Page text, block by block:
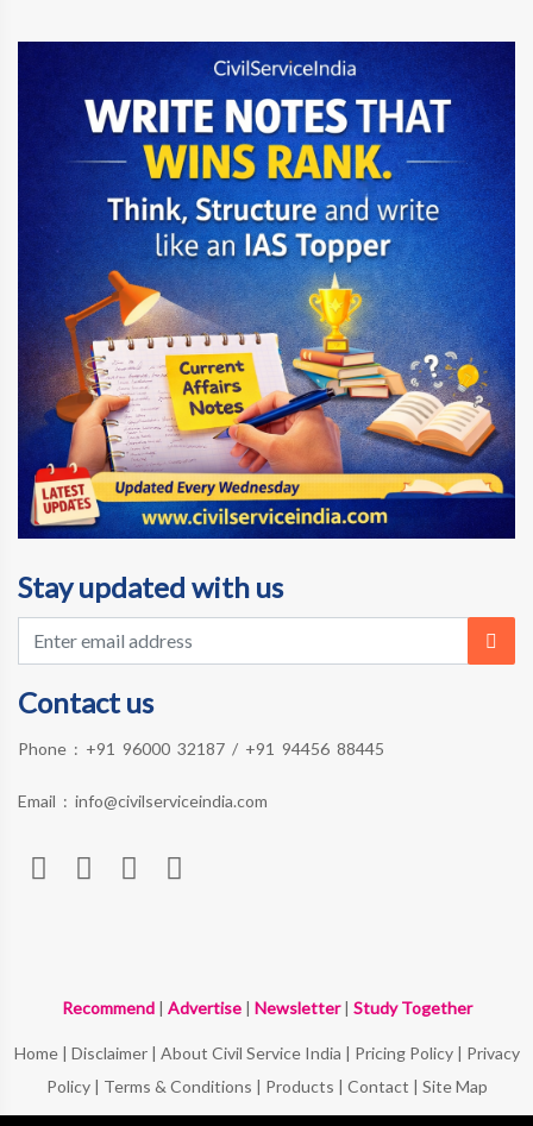
Stay updated with us
Contact us
Phone : +91 96000 32187 / +91 94456 88445
Email : info@civilserviceindia.com
Recommend| Advertise| Newsletter| Study Together
Home| Disclaimer| About Civil Service India | Pricing Policy| Privacy
Policy| Terms & Conditions | Products | Contact | Site Map